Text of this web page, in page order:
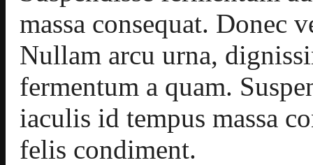
massa consequat. Donec
Nullam arcu urna,
fermentum a quam.
iaculis id tempus massa
felis condiment.